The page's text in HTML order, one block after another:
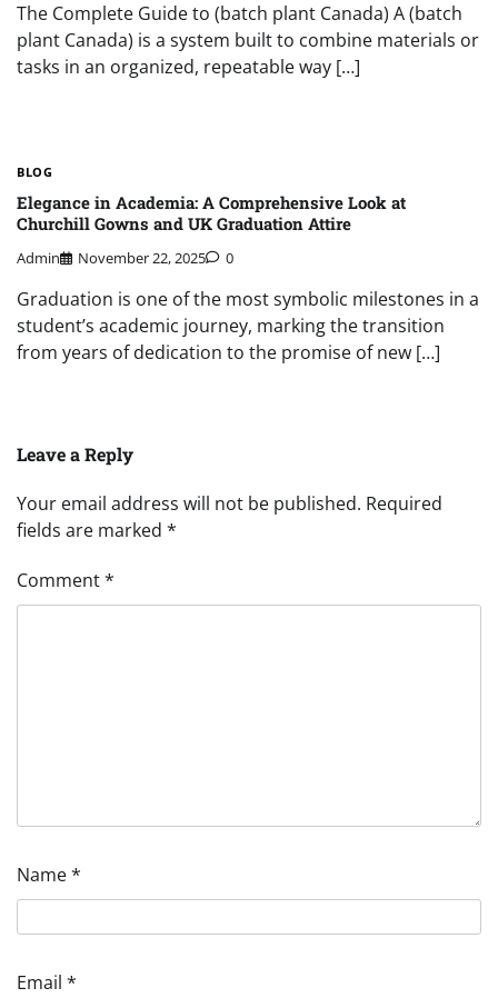
The Complete Guide to (batch plant Canada) A (batch
plant Canada) is a system built to combine materials or
tasks in an organized, repeatable way […]
BLOG
Elegance in Academia: A Comprehensive Look at
Churchill Gowns and UK Graduation Attire
Admin November 22, 2025 0
Graduation is one of the most symbolic milestones in a
student’s academic journey, marking the transition
from years of dedication to the promise of new […]
Leave a Reply
Your email address will not be published. Required
fields are marked *
Comment*
Name*
Email *